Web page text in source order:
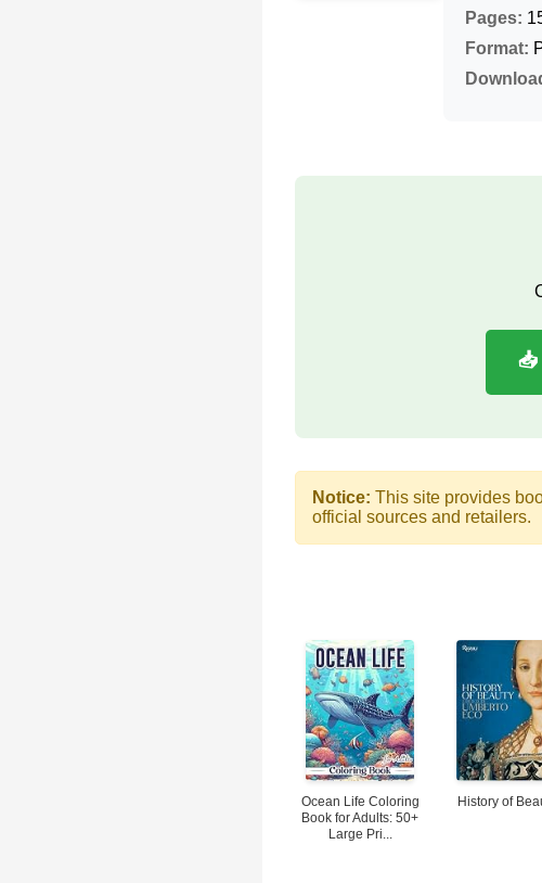
Pages:
Format:
Notice: This site provides
official sources and retailers.
Ocean Life Coloring
Book for Adults: 50+
Large Pri...
History of